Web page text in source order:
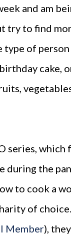
and am
try to find
type of
cake,
series, which
during the
to cook a
of
Member),